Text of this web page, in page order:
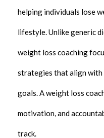
helping individuals lose
lifestyle. Unlike generic
weight loss coaching
strategies that align with
goals. A weight loss
motivation, and
track.